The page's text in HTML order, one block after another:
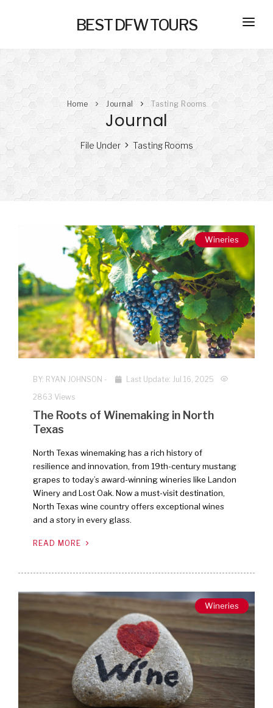
BEST DFW TOURS
HOME
PRIVATE TOURS
NEW
NEW
SELF GUIDED TOURS
SERVICES
TRANSPORTATION
CONCIERGE
Home Journal Tasting Rooms
Journal
File Under Tasting Rooms
Wineries
BY: RYAN JOHNSON -
Last Update: Jul 16, 2025
2863 Views
The Roots of Winemaking in North
Texas
North Texas winemaking has a rich history of
resilience and innovation, from 19th-century mustang
grapes to today’s award-winning wineries like Landon
Winery and Lost Oak. Now a must-visit destination,
North Texas wine country offers exceptional wines
and a story in every glass.
READ MORE
Wineries